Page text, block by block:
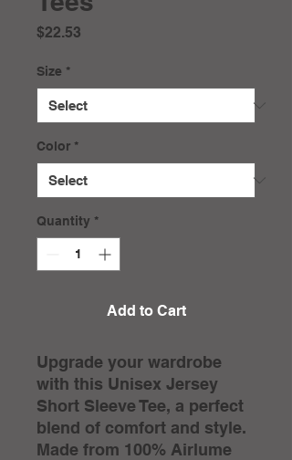
$22.53
Size *
Color *
Quantity *
Add to Cart
Upgrade your wardrobe
with this Unisex Jersey
Short Sleeve Tee, a perfect
blend of comfort and style.
Made from 100% Airlume